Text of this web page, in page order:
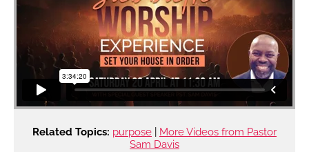
Related Topics: purpose
More Videos from Pastor
Sam Davis